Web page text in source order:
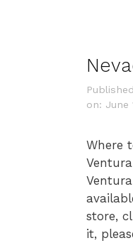
on: June
Where
store,
it,